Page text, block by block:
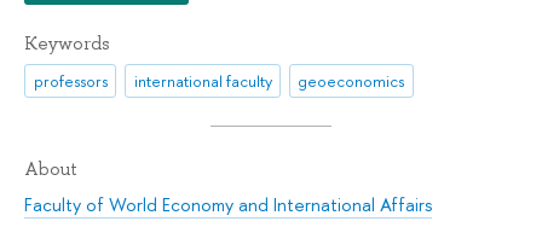
Keywords
professors international faculty geoeconomics
About
Faculty of World Economy and International Affairs